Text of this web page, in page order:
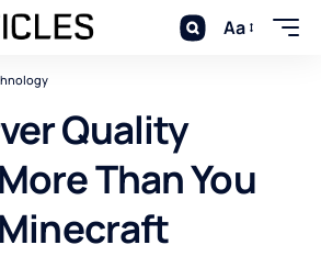
Aa
Quality
Than You